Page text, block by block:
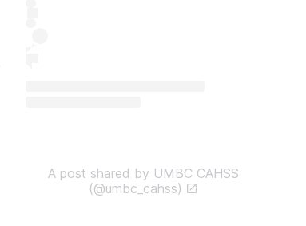
A post shared by UMBC CAHSS
(@umbc_cahss)